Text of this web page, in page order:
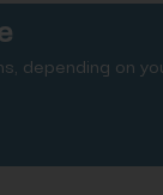
depending on